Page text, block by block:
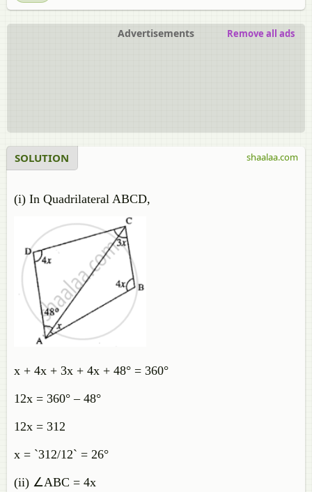
Advertisements Remove all ads
SOLUTION
(i) In Quadrilateral ABCD,
x + 4x + 3x + 4x + 48° = 360°
12x = 360° – 48°
12x = 312
x = `312/12` = 26°
(ii) ∠ABC = 4x
shaalaa.com